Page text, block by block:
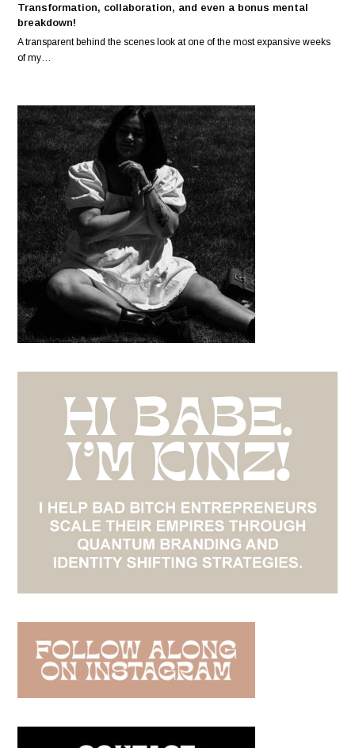
Transformation, collaboration, and even a bonus mental
breakdown!
A transparent behind the scenes look at one of the most expansive weeks
of my…